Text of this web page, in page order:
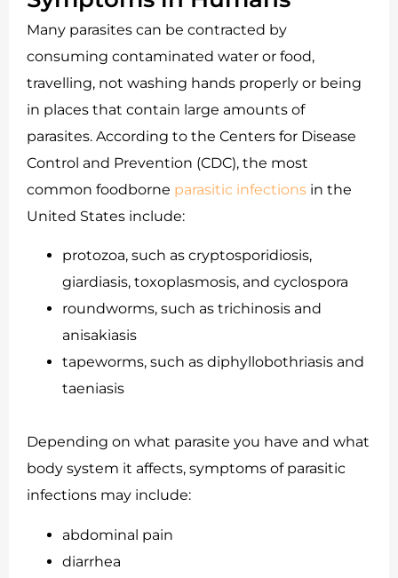
Many parasites can be contracted by
consuming contaminated water or food,
travelling, not washing hands properly or being
in places that contain large amounts of
parasites. According to the Centers for Disease
Control and Prevention (CDC), the most
common foodborne parasitic infections in the
United States include:
protozoa, such as cryptosporidiosis,
giardiasis, toxoplasmosis, and cyclospora
roundworms, such as trichinosis and
anisakiasis
tapeworms, such as diphyllobothriasis and
taeniasis
Depending on what parasite you have and what
body system it affects, symptoms of parasitic
infections may include:
abdominal pain
diarrhea